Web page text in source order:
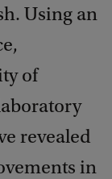
Using an
of
revealed
in